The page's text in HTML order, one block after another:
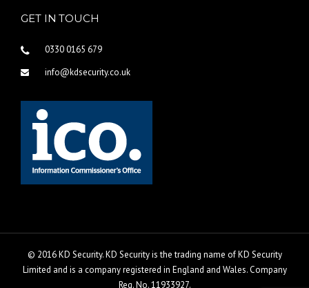
GET IN TOUCH
0330 0165 679
info@kdsecurity.co.uk
© 2016 KD Security. KD Security is the trading name of KD Security
Limited and is a company registered in England and Wales. Company
Reg. No. 11933927.